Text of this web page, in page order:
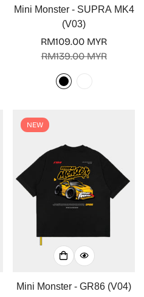
Mini Monster - SUPRA MK4
(V03)
Sale
RM109.00 MYR
Regular
RM139.00 MYR
NEW
Mini Monster - GR86 (V04)